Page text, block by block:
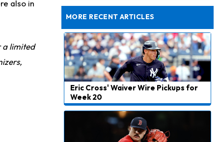
also in
limited
MORE RECENT ARTICLES
Eric Cross' Waiver Wire Pickups for
Week 20